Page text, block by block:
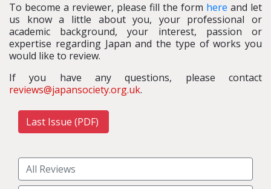
To become a reviewer, please fill the form here and let
us know a little about you, your professional or
academic background, your interest, passion or
expertise regarding Japan and the type of works you
would like to review.
If you have any questions, please contact
reviews@japansociety.org.uk.
Last Issue (PDF)
All Reviews